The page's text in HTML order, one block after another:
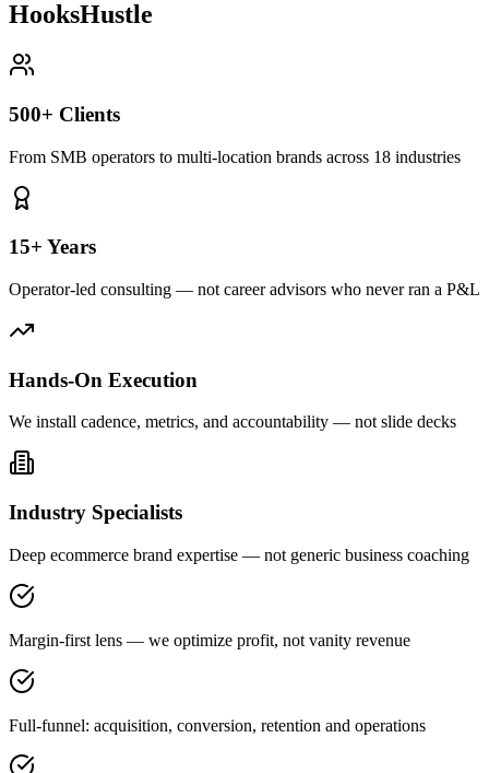
HooksHustle
500+ Clients
From SMB operators to multi-location brands across 18 industries
15+ Years
Operator-led consulting — not career advisors who never ran a P&L
Hands-On Execution
We install cadence, metrics, and accountability — not slide decks
Industry Specialists
Deep ecommerce brand expertise — not generic business coaching
Margin-first lens — we optimize profit, not vanity revenue
Full-funnel: acquisition, conversion, retention and operations